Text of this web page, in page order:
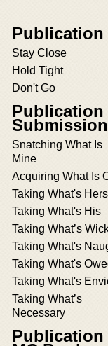
Publication
Stay Close
Hold Tight
Don't Go
Publication
Snatching What Is
Mine
Acquiring What Is
Taking What's Hers
Taking What's His
Taking What’s
Taking What's
Taking What's
Taking What's
Taking What’s
Necessary
Publication